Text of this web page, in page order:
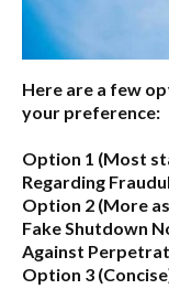
Here are a few
your preference:
Option 1 (Most
Regarding
Option 2 (More
Fake Shutdown
Against
Option 3